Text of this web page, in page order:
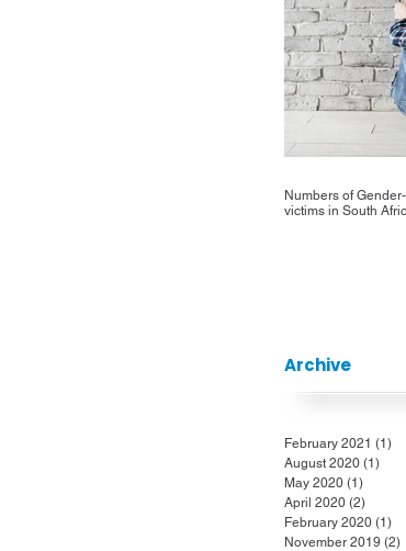
Numbers of
victims in South
Archive
February 2021 (1)
August 2020 (1)
May 2020 (1)
April 2020 (2)
February 2020 (1)
November 2019 (2)